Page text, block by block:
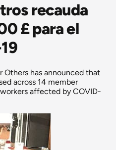
recauda
£ para el
has announced that
across 14 member
affected by COVID-